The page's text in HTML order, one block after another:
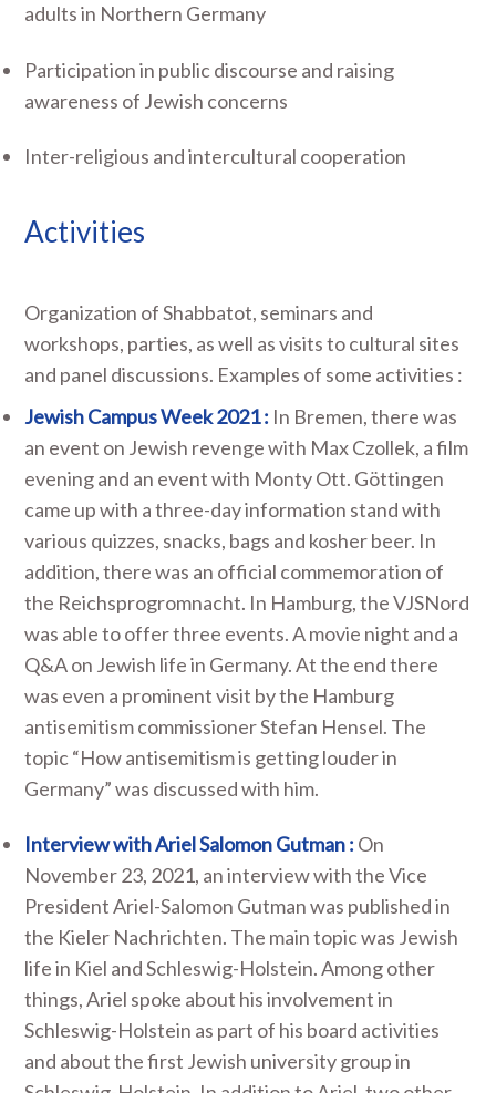
adults in Northern Germany
Participation in public discourse and raising
awareness of Jewish concerns
Inter-religious and intercultural cooperation
Activities
Organization of Shabbatot, seminars and
workshops, parties, as well as visits to cultural sites
and panel discussions. Examples of some activities :
Jewish Campus Week 2021 : In Bremen, there was
an event on Jewish revenge with Max Czollek, a film
evening and an event with Monty Ott. Göttingen
came up with a three-day information stand with
various quizzes, snacks, bags and kosher beer. In
addition, there was an official commemoration of
the Reichsprogromnacht. In Hamburg, the VJSNord
was able to offer three events. A movie night and a
Q&A on Jewish life in Germany. At the end there
was even a prominent visit by the Hamburg
antisemitism commissioner Stefan Hensel. The
topic “How antisemitism is getting louder in
Germany” was discussed with him.
Interview with Ariel Salomon Gutman : On
November 23, 2021, an interview with the Vice
President Ariel-Salomon Gutman was published in
the Kieler Nachrichten. The main topic was Jewish
life in Kiel and Schleswig-Holstein. Among other
things, Ariel spoke about his involvement in
Schleswig-Holstein as part of his board activities
and about the first Jewish university group in